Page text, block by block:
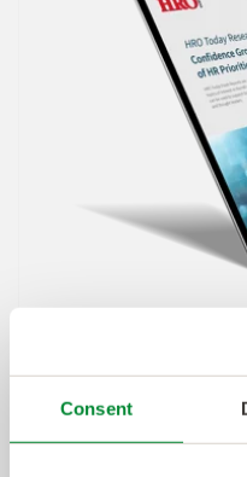
Consent